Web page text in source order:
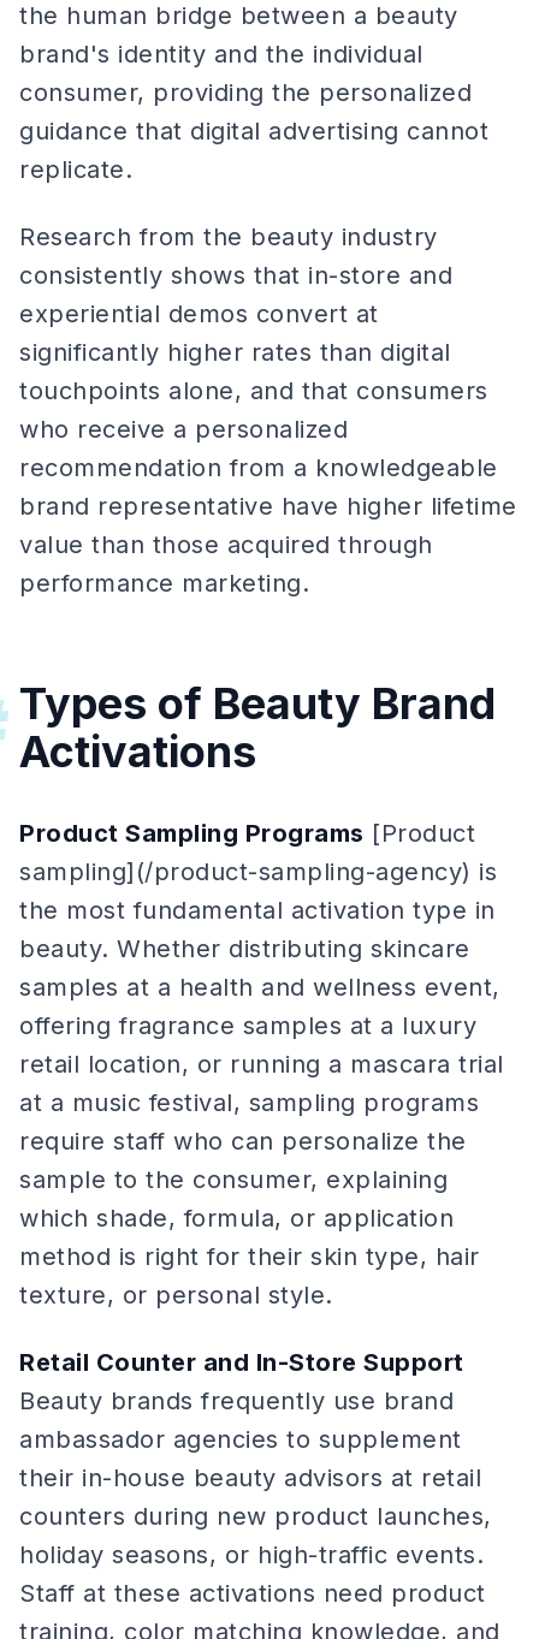
the human bridge between a beauty
brand's identity and the individual
consumer, providing the personalized
guidance that digital advertising cannot
replicate.
Research from the beauty industry
consistently shows that in-store and
experiential demos convert at
significantly higher rates than digital
touchpoints alone, and that consumers
who receive a personalized
recommendation from a knowledgeable
brand representative have higher lifetime
value than those acquired through
performance marketing.
Types of Beauty Brand
Activations
Product Sampling Programs [Product
sampling](/product-sampling-agency) is
the most fundamental activation type in
beauty. Whether distributing skincare
samples at a health and wellness event,
offering fragrance samples at a luxury
retail location, or running a mascara trial
at a music festival, sampling programs
require staff who can personalize the
sample to the consumer, explaining
which shade, formula, or application
method is right for their skin type, hair
texture, or personal style.
Retail Counter and In-Store Support
Beauty brands frequently use brand
ambassador agencies to supplement
their in-house beauty advisors at retail
counters during new product launches,
holiday seasons, or high-traffic events.
Staff at these activations need product
training, color matching knowledge, and